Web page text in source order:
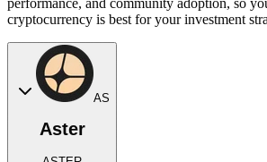
cryptocurrency is best for your investment
AS
Aster